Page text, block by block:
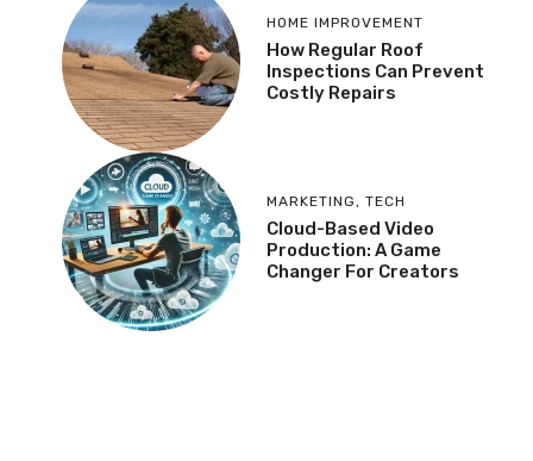
HOME IMPROVEMENT
How Regular Roof
Inspections Can Prevent
Costly Repairs
MARKETING, TECH
Cloud-Based Video
Production: A Game
Changer For Creators